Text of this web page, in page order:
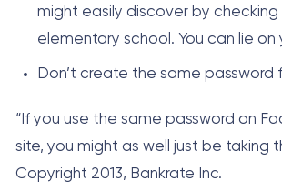
might easily discover by
elementary school. You can lie
Don’t create the same
“If you use the same password on
site, you might as well just be taking
Copyright 2013, Bankrate Inc.